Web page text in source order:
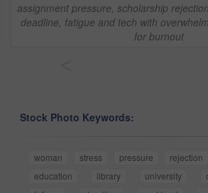
assignment pressure, scholarship
deadline, fatigue and tech with
for burnout
Stock Photo Keywords:
woman stress pressure rejection
education
library university